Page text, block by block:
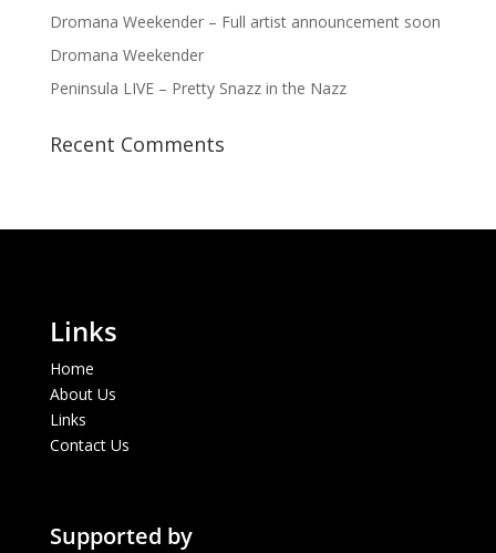
Dromana Weekender – Full artist announcement soon
Dromana Weekender
Peninsula LIVE – Pretty Snazz in the Nazz
Recent Comments
Links
Home
About Us
Links
Contact Us
Supported by